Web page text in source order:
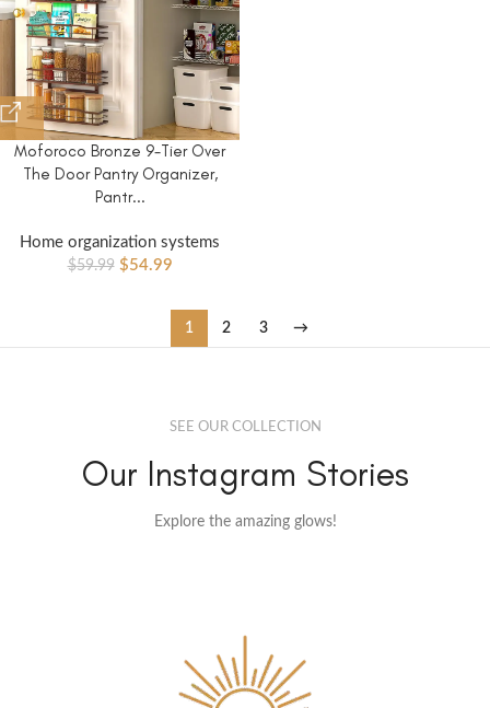
Moforoco Bronze 9-Tier Over
The Door Pantry Organizer,
Pantr...
Home organization systems
$59.99 $54.99
1 2 3 →
SEE OUR COLLECTION
Our Instagram Stories
Explore the amazing glows!